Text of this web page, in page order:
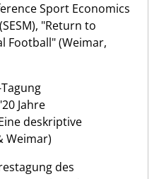
Sport Economics
"Return to
Football" (Weimar,
Jahre
deskriptive
Weimar)
des